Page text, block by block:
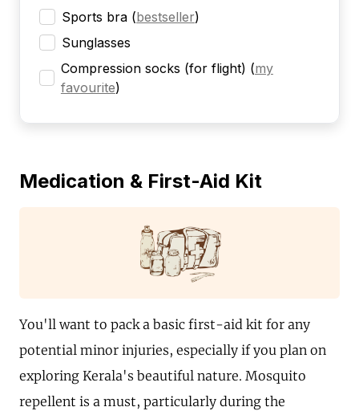
Sports bra (bestseller)
Sunglasses
Compression socks (for flight) (my
favourite)
Medication & First-Aid Kit
You'll want to pack a basic first-aid kit for any
potential minor injuries, especially if you plan on
exploring Kerala's beautiful nature. Mosquito
repellent is a must, particularly during the